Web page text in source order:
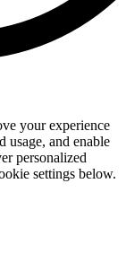
your experience
usage, and enable
personalized
settings below.